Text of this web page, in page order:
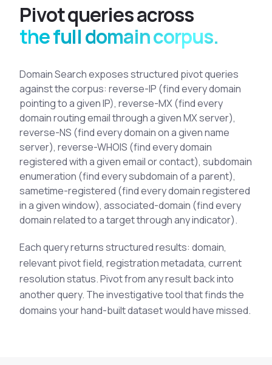
Media and Publishing
Education
See All Industries
BY AUDIENCE
MSSPs
National CERTs
SOC Teams
See All Audiences
Pivotqueriesacross
the full domain corpus.
Domain Search exposes structured pivot queries
against the corpus: reverse-IP (find every domain
pointing to a given IP), reverse-MX (find every
domain routing email through a given MX server),
reverse-NS (find every domain on a given name
server), reverse-WHOIS (find every domain
registered with a given email or contact), subdomain
enumeration (find every subdomain of a parent),
sametime-registered (find every domain registered
in a given window), associated-domain (find every
domain related to a target through any indicator).
Each query returns structured results: domain,
relevant pivot field, registration metadata, current
resolution status. Pivot from any result back into
another query. The investigative tool that finds the
domains your hand-built dataset would have missed.